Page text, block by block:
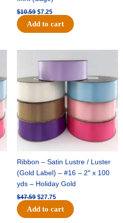
$10.59 $7.25
Add to cart
Ribbon – Satin Lustre / Luster
(Gold Label) – #16 – 2″ x 100
yds – Holiday Gold
$47.59
price
was:
$47.59.
$27.75
price
Add to cart